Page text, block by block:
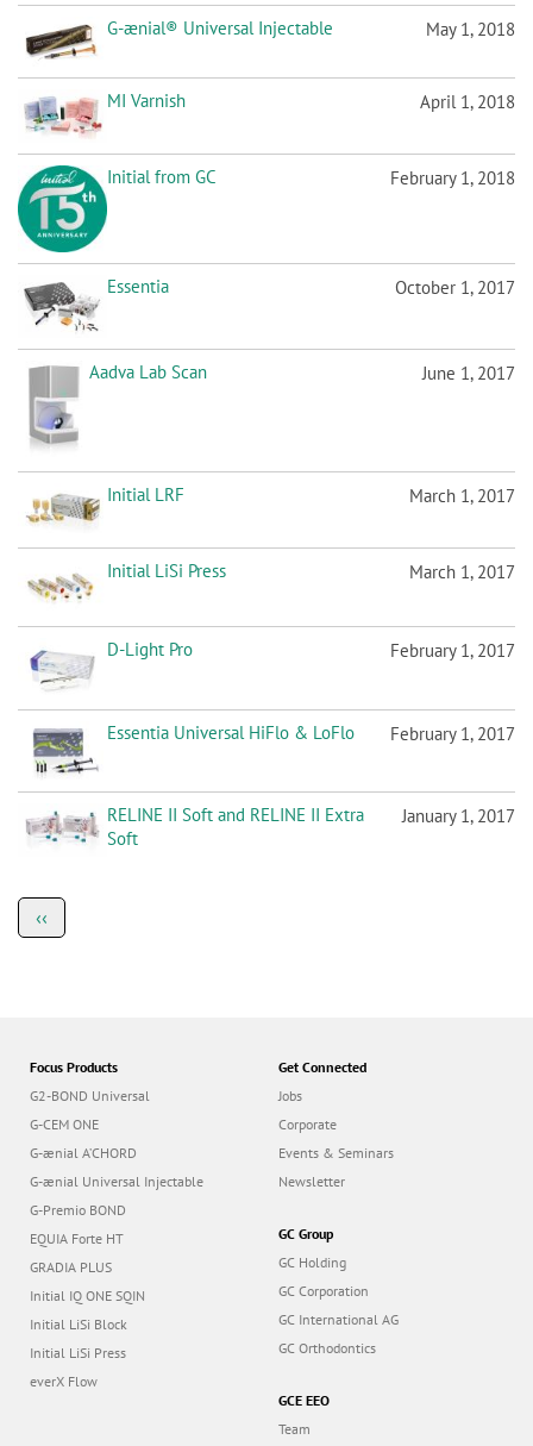
G-ænial® Universal Injectable May 1, 2018
MI Varnish April 1, 2018
Initial from GC February 1, 2018
Essentia October 1, 2017
Aadva Lab Scan June 1, 2017
Initial LRF March 1, 2017
Initial LiSi Press March 1, 2017
D-Light Pro February 1, 2017
Essentia Universal HiFlo & LoFlo February 1, 2017
RELINE II Soft and RELINE II Extra
Soft
January 1, 2017
P
g
Previous
page
‹‹
Focus Products
G2-BOND Universal
G-CEM ONE
G-ænial A’CHORD
G-ænial Universal Injectable
G-Premio BOND
EQUIA Forte HT
GRADIA PLUS
Initial IQ ONE SQIN
Initial LiSi Block
Initial LiSi Press
everX Flow
Get Connected
Jobs
Corporate
Events & Seminars
Newsletter
GC Group
GC Holding
GC Corporation
GC International AG
GC Orthodontics
GCE EEO
Team